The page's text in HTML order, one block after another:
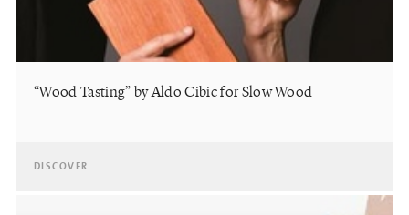
“Wood Tasting” by Aldo Cibic for Slow Wood
DISCOVER